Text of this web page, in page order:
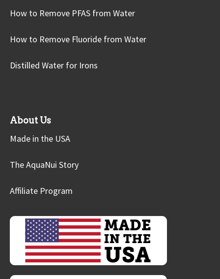
How to Remove PFAS from Water
How to Remove Fluoride from Water
Distilled Water for Irons
About Us
Made in the USA
The AquaNui Story
Affiliate Program